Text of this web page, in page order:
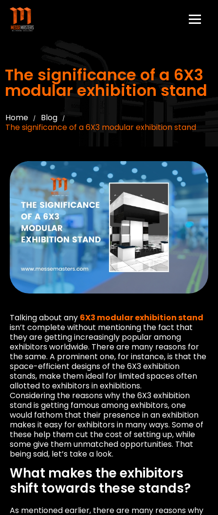
The significance of a 6X3
modular exhibition stand
Home / Blog /
The significance of a 6X3 modular exhibition stand
Talking about any 6X3 modular exhibition stand
isn’t complete without mentioning the fact that
they are getting increasingly popular among
exhibitors worldwide. There are many reasons for
the same. A prominent one, for instance, is that the
space-efficient designs of the 6X3 exhibition
stands, make them ideal for limited spaces often
allotted to exhibitors in exhibitions.
Considering the reasons why the 6X3 exhibition
stand is getting famous among exhibitors, one
would fathom that their presence in an exhibition
makes it easy for exhibitors in many ways. Some of
these help them cut the cost of setting up, while
some give them unmatched opportunities. That
being said, let’s take a look.
What makes the exhibitors
shift towards these stands?
As mentioned earlier, there are many reasons why